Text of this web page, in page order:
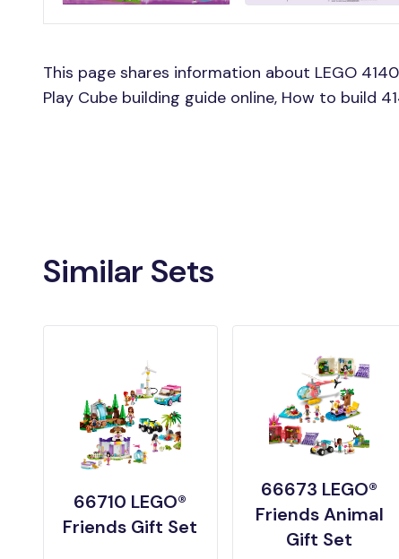
This page shares information about LEGO
Play Cube building guide online, How to build
Similar Sets
66710 LEGO®
Friends Gift Set
66673 LEGO®
Friends Animal
Gift Set